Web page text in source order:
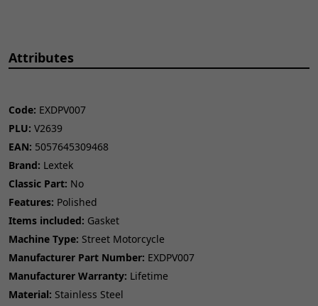
SPECIFICATIONS
Outside Diameter:40mm
Height:4mm
Bolt Hole Quantity:
Brand:CMPO
Item Diameter:
Item Diameter (Interior):
Item Length:4mm
Items included:Gasket
Manufacturer Part Number: GSKEX002
Manufacturer Warranty: 12 Months
Material: Copper
Attributes
Code: EXDPV007
PLU: V2639
EAN: 5057645309468
Brand: Lextek
Classic Part: No
Features: Polished
Items included: Gasket
Machine Type: Street Motorcycle
Manufacturer Part Number: EXDPV007
Manufacturer Warranty: Lifetime
Material: Stainless Steel